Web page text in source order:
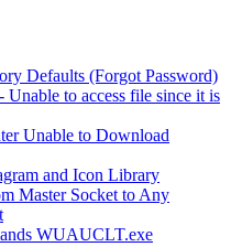
Defaults (Forgot Password)
to access file since it is
Unable to Download
and Icon Library
Master Socket to Any
WUAUCLT.exe